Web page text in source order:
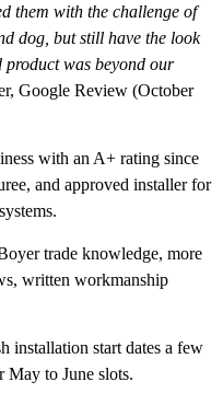
them with the challenge of
dog, but still have the look
was beyond our
Google Review (October
with an A+ rating since
and approved installer for
trade knowledge, more
written workmanship
installation start dates a few
May to June slots.